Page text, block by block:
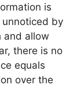
is
by
and allow
there is no
equals
over the